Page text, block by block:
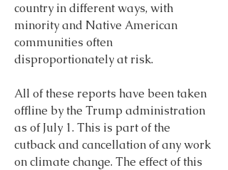
country in different ways, with
minority and Native American
communities often
disproportionately at risk.
All of these reports have been taken
offline by the Trump administration
as of July 1. This is part of the
cutback and cancellation of any work
on climate change. The effect of this